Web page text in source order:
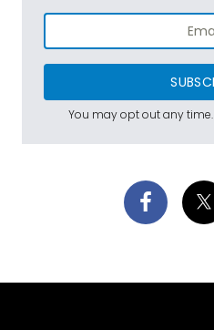
You may opt out any